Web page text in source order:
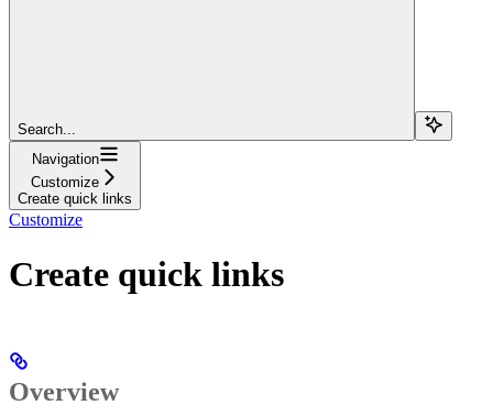
Search...
Navigation
Customize
Create quick links
Customize
Create quick links
Overview